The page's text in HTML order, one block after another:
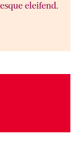
eleifend.